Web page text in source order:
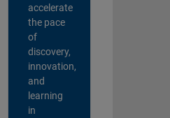
accelerate
the pace
of
discovery,
innovation,
and
learning
in